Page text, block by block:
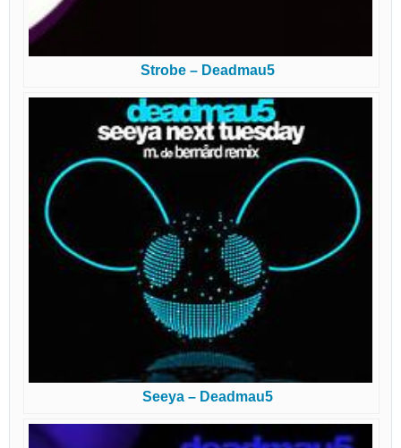
Strobe – Deadmau5
Seeya – Deadmau5